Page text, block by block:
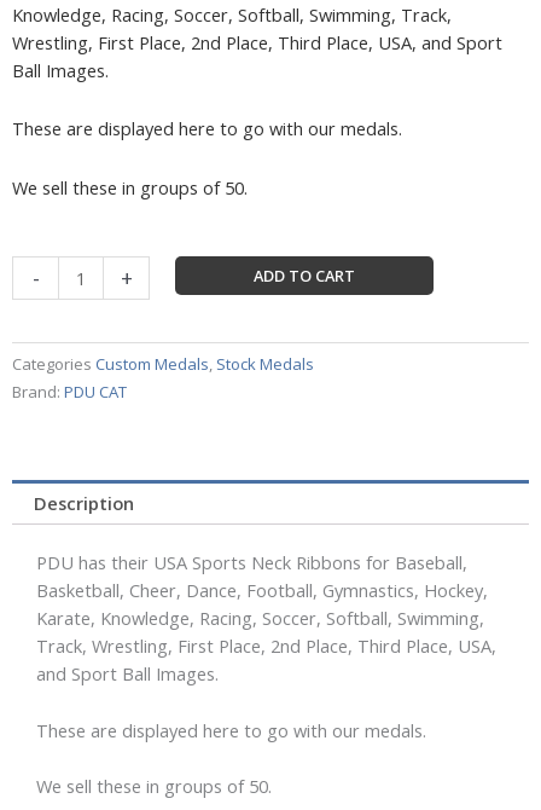
Knowledge, Racing, Soccer, Softball, Swimming, Track,
Wrestling, First Place, 2nd Place, Third Place, USA, and Sport
Ball Images.
These are displayed here to go with our medals.
We sell these in groups of 50.
-
Ribbons
+ ADD TO CART
Categories Custom Medals, Stock Medals
Brand: PDU CAT
Description
PDU has their USA Sports Neck Ribbons for Baseball,
Basketball, Cheer, Dance, Football, Gymnastics, Hockey,
Karate, Knowledge, Racing, Soccer, Softball, Swimming,
Track, Wrestling, First Place, 2nd Place, Third Place, USA,
and Sport Ball Images.
These are displayed here to go with our medals.
We sell these in groups of 50.